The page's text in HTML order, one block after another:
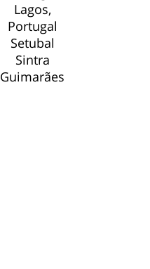
Lagos,
Portugal
Setubal
Sintra
Guimarães